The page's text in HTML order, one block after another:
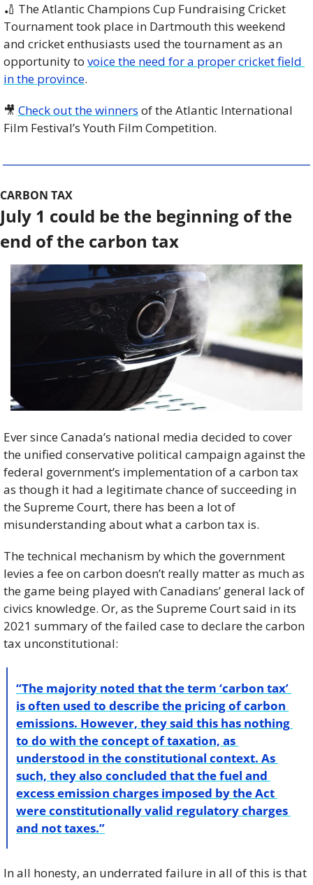
🏏 The Atlantic Champions Cup Fundraising Cricket
Tournament took place in Dartmouth this weekend
and cricket enthusiasts used the tournament as an
opportunity to voice the need for a proper cricket field
in the province.
🎥 Check out the winners of the Atlantic International
Film Festival’s Youth Film Competition.
CARBON TAX
July 1 could be the beginning of the
end of the carbon tax
Ever since Canada’s national media decided to cover
the unified conservative political campaign against the
federal government’s implementation of a carbon tax
as though it had a legitimate chance of succeeding in
the Supreme Court, there has been a lot of
misunderstanding about what a carbon tax is.
The technical mechanism by which the government
levies a fee on carbon doesn’t really matter as much as
the game being played with Canadians’ general lack of
civics knowledge. Or, as the Supreme Court said in its
2021 summary of the failed case to declare the carbon
tax unconstitutional:
“The majority noted that the term ‘carbon tax’
is often used to describe the pricing of carbon
emissions. However, they said this has nothing
to do with the concept of taxation, as
understood in the constitutional context. As
such, they also concluded that the fuel and
excess emission charges imposed by the Act
were constitutionally valid regulatory charges
and not taxes.”
In all honesty, an underrated failure in all of this is that